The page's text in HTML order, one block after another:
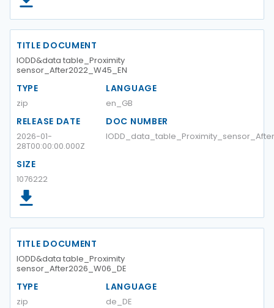
TITLE DOCUMENT
IODD&data table_Proximity
sensor_After2022_W45_EN
TYPE
zip
LANGUAGE
en_GB
RELEASE DATE
2026-01-
28T00:00:00.000Z
DOC NUMBER
SIZE
1076222
TITLE DOCUMENT
IODD&data table_Proximity
sensor_After2026_W06_DE
TYPE
zip
LANGUAGE
de_DE